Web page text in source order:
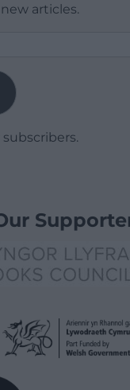
articles.
subscribers.